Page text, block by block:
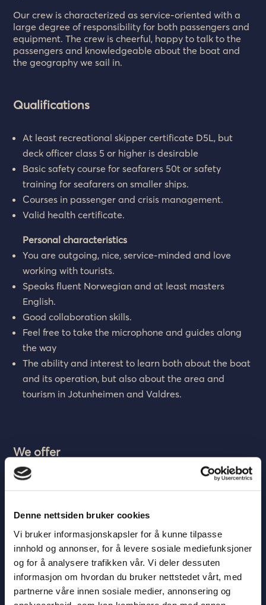
Denne nettsiden bruker cookies
Vi bruker informasjonskapsler for å kunne tilpasse
innhold og annonser, for å levere sosiale mediefunksjoner
og for å analysere trafikken vår. Vi deler dessuten
informasjon om hvordan du bruker nettstedet vårt, med
partnerne våre innen sosiale medier, annonsering og
Our crew is characterized as service-oriented with a
large degree of responsibility for both passengers and
equipment. The crew is cheerful, happy to talk to the
passengers and knowledgeable about the boat and
the geography we sail in.
Qualifications
At least recreational skipper certificate D5L, but
deck officer class 5 or higher is desirable
Basic safety course for seafarers 50t or safety
training for seafarers on smaller ships.
Courses in passenger and crisis management.
Valid health certificate.
Personal characteristics
You are outgoing, nice, service-minded and love
working with tourists.
Speaks fluent Norwegian and at least masters
English.
Good collaboration skills.
Feel free to take the microphone and guides along
the way
The ability and interest to learn both about the boat
and its operation, but also about the area and
tourism in Jotunheimen and Valdres.
We offer
A good working environment with skilled and
Salary according to collective agreement.
Orderly working conditions.
Affordable board and lodging at Bygdin Fjellhotell
or free lodging at Beitostølen (the applicant must
then have his own car).
Application deadline: April 1, 2022